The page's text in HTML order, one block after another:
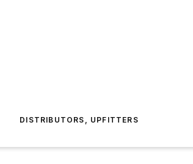
DISTRIBUTORS, UPFITTERS